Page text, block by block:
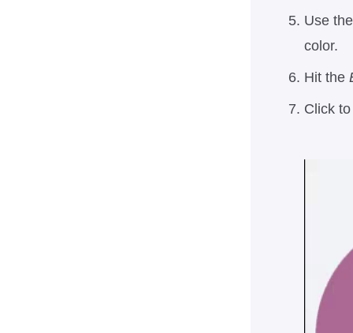
Use
color.
Hit the
Click